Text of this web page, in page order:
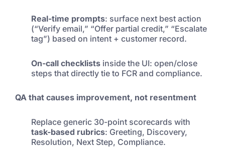
Real-time prompts: surface next best action
(“Verify email,” “Offer partial credit,” “Escalate
tag”) based on intent + customer record.
On-call checklists inside the UI: open/close
steps that directly tie to FCR and compliance.
QA that causes improvement, not resentment
Replace generic 30-point scorecards with
task-based rubrics: Greeting, Discovery,
Resolution, Next Step, Compliance.